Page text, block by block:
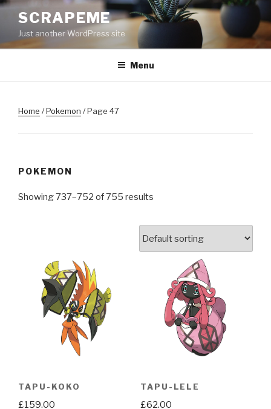
Skip
content
SCRAPEME
Just another WordPress site
Menu
Home /Pokemon / Page 47
POKEMON
Showing 737–752 of 755 results
TAPU-KOKO
£159.00
TAPU-LELE
£62.00